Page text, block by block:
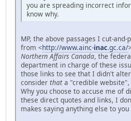
you are spreading incorrect
know why.
MP, the above passages I cut-
from <http://www.ainc-inac.gc.ca/
Northern Affairs Canada, the
department in charge of these
those links to see that I didn't
consider that a "credible
Why you choose to accuse me of
these direct quotes and links, I
makes saying anything else to